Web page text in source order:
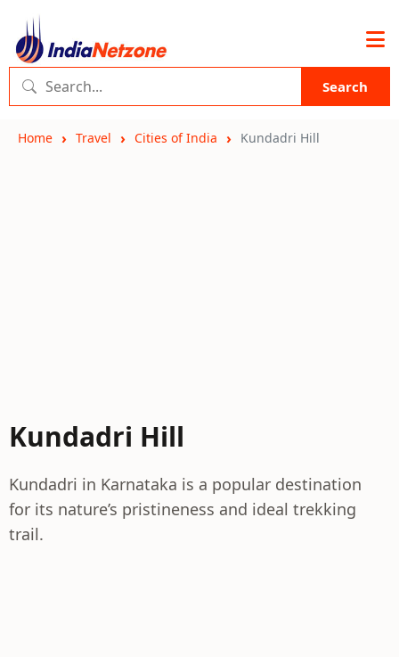
Search
Home Travel Cities of India Kundadri Hill
Kundadri Hill
Kundadri in Karnataka is a popular destination
for its nature’s pristineness and ideal trekking
trail.